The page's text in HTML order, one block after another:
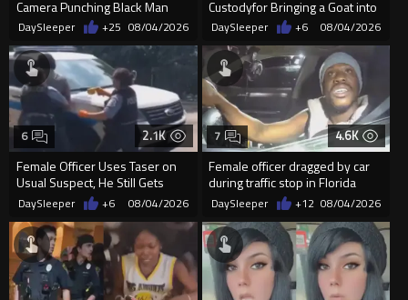
Camera Punching Black Man
DaySleeper +25 08/04/2026
Custodyfor Bringing a Goat into
Public in Washington, D.C.
DaySleeper +6 08/04/2026
2.1K
Female Officer Uses Taser on
Usual Suspect, He Still Gets
Away
6
DaySleeper +6 08/04/2026
4.6K
Female officer dragged by car
during traffic stop in Florida
7
DaySleeper +12 08/04/2026